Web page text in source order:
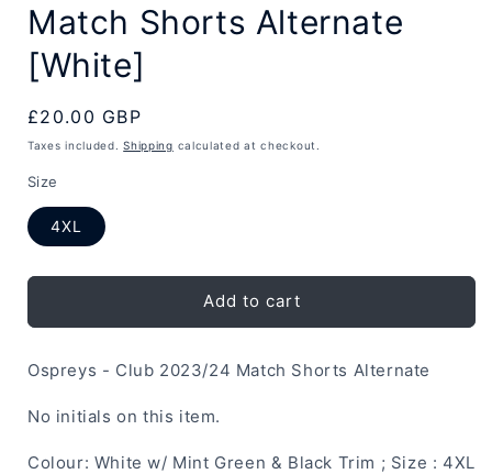
in
modal
Match Shorts Alternate
[White]
Regular
price
£20.00 GBP
Taxes included.Shipping calculated at checkout.
Size
4XL
Add to cart
Ospreys - Club 2023/24 Match Shorts Alternate
No initials on this item.
Colour: White w/ Mint Green & Black Trim ; Size : 4XL